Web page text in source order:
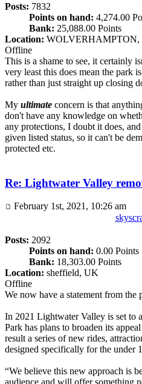
Posts: 7832
Points on hand: 4,274.00
Bank: 25,088.00 Points
Location: WOLVERHAMPTON,
Offline
This is a shame to see, it certainly
very least this does mean the park
rather than just straight up closing
My ultimate concern is that
don't have any knowledge on
any protections, I doubt it does,
given listed status, so it can't be
protected etc.
Re: Lightwater Valley
February 1st, 2021, 10:26 am
Posts: 2092
Points on hand: 0.00 Points
Bank: 18,303.00 Points
Location: sheffield, UK
Offline
We now have a statement from the
In 2021 Lightwater Valley is set to
Park has plans to broaden its
result a series of new rides,
designed specifically for the under
“We believe this new approach is